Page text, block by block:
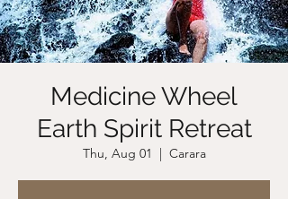
Medicine Wheel
Earth Spirit Retreat
Thu, Aug 01
  |
Carara